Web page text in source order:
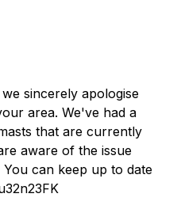
sincerely apologise
area. We've had a
that are currently
aware of the issue
can keep up to date